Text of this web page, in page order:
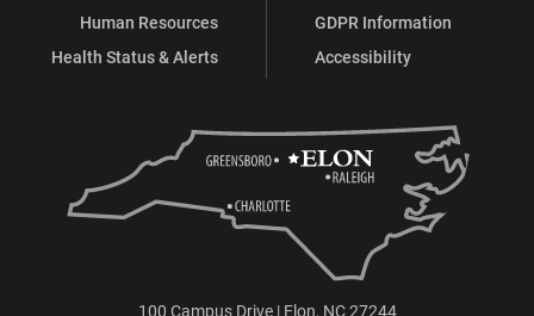
Human Resources
Health Status & Alerts
GDPR Information
Accessibility
100 Campus Drive | Elon, NC 27244